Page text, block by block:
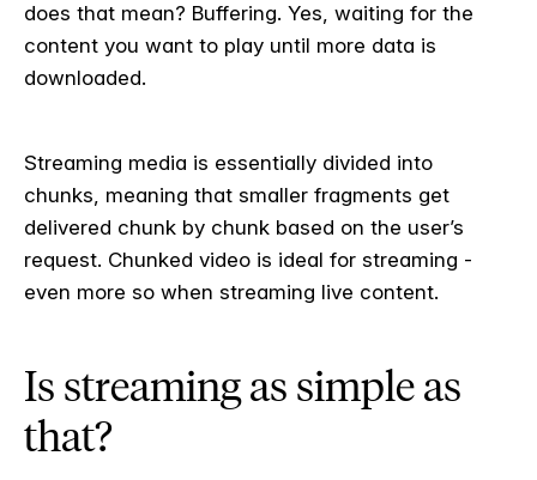
does that mean? Buffering. Yes, waiting for the
content you want to play until more data is
downloaded.
Streaming media is essentially divided into
chunks, meaning that smaller fragments get
delivered chunk by chunk based on the user’s
request. Chunked video is ideal for streaming -
even more so when streaming live content.
Is streaming as simple as
that?